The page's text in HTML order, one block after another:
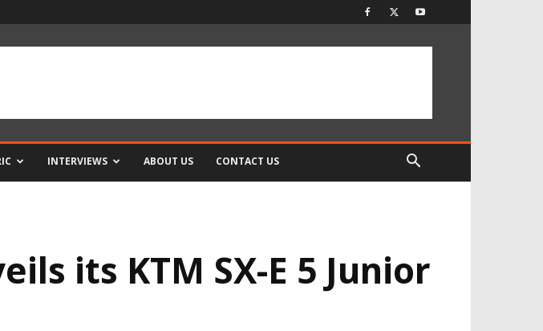
INTERVIEWS ABOUT US CONTACT US
its KTM SX-E 5 Junior